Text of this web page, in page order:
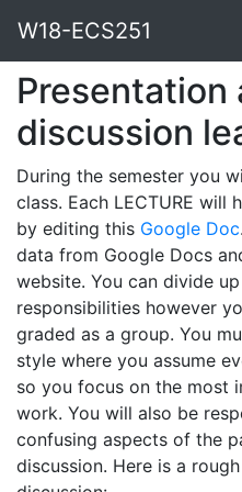
W18-ECS251
Presentation
discussion
During the semester you
class. Each LECTURE will
by editing this Google Doc
data from Google Docs
website. You can divide
responsibilities however
graded as a group. You
style where you assume
so you focus on the most
work. You will also be
confusing aspects of the
discussion. Here is a